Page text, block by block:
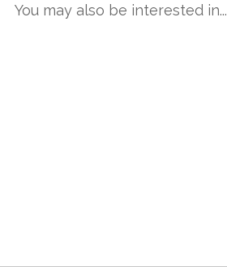
You may also be interested in...